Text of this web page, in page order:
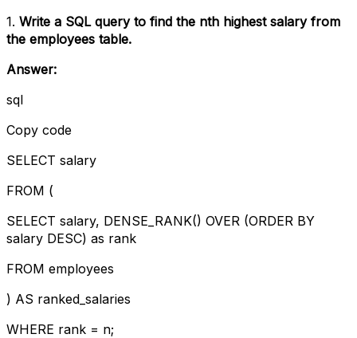
1. Write a SQL query to find the nth highest salary from
the employees table.
Answer:
sql
Copy code
SELECT salary
FROM (
SELECT salary, DENSE_RANK() OVER (ORDER BY
salary DESC) as rank
FROM employees
) AS ranked_salaries
WHERE rank = n;